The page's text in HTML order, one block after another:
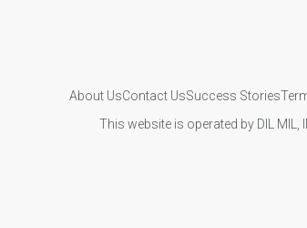
About UsContact UsSuccess Stories
This website is operated by DIL MIL,